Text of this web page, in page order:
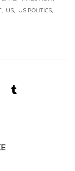
US
US POLITICS